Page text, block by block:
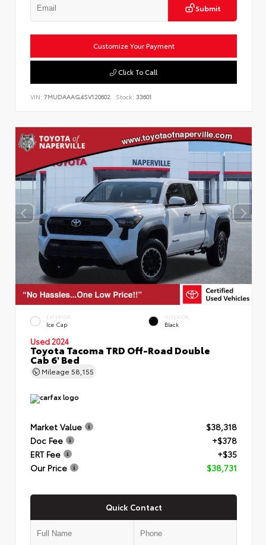
Submit
Customize Your Payment
Click To Call
VIN: 7MUDAAAG4SV120602 Stock: 33601
EXTERIOR
Ice Cap
INTERIOR
Black
Used 2024
Toyota Tacoma TRD Off-Road Double
Cab 6' Bed
Mileage 58,155
Market Value
$38,318
Doc Fee
+$378
ERT Fee
+$35
Our Price
$38,731
Quick Contact